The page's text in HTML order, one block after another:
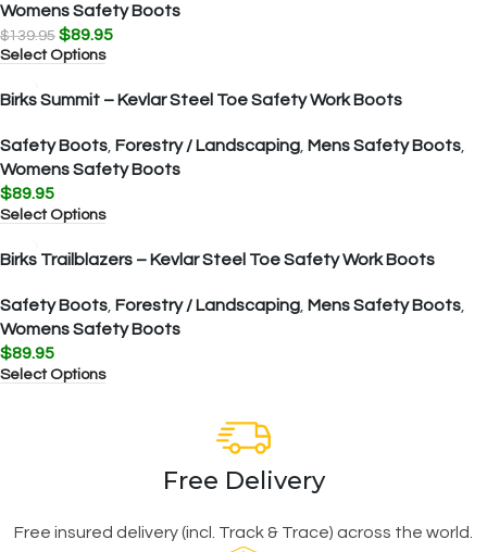
Womens Safety Boots
$139.95 $89.95
Select Options
Birks Summit – Kevlar Steel Toe Safety Work Boots
Safety Boots, Forestry / Landscaping, Mens Safety Boots,
Womens Safety Boots
$89.95
Select Options
Birks Trailblazers – Kevlar Steel Toe Safety Work Boots
Safety Boots, Forestry / Landscaping, Mens Safety Boots,
Womens Safety Boots
$89.95
Select Options
Free Delivery
Free insured delivery (incl. Track & Trace) across the world.